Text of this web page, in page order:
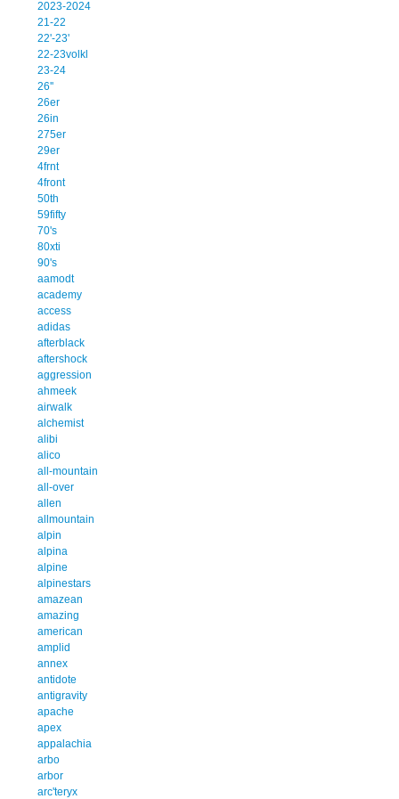
2023-2024
21-22
22'-23'
22-23volkl
23-24
26''
26er
26in
275er
29er
4frnt
4front
50th
59fifty
70's
80xti
90's
aamodt
academy
access
adidas
afterblack
aftershock
aggression
ahmeek
airwalk
alchemist
alibi
alico
all-mountain
all-over
allen
allmountain
alpin
alpina
alpine
alpinestars
amazean
amazing
american
amplid
annex
antidote
antigravity
apache
apex
appalachia
arbo
arbor
arc'teryx